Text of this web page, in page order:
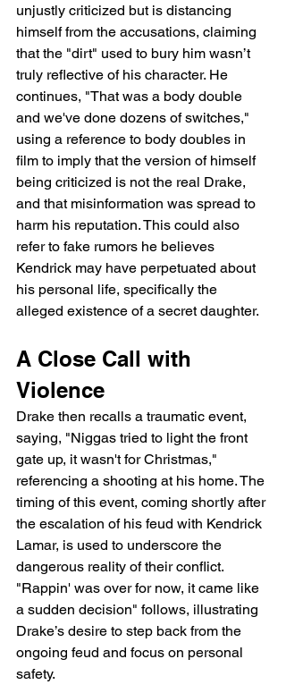
unjustly criticized but is distancing
himself from the accusations, claiming
that the "dirt" used to bury him wasn’t
truly reflective of his character. He
continues, "That was a body double
and we've done dozens of switches,"
using a reference to body doubles in
film to imply that the version of himself
being criticized is not the real Drake,
and that misinformation was spread to
harm his reputation. This could also
refer to fake rumors he believes
Kendrick may have perpetuated about
his personal life, specifically the
alleged existence of a secret daughter.
A Close Call with
Violence
Drake then recalls a traumatic event,
saying, "Niggas tried to light the front
gate up, it wasn't for Christmas,"
referencing a shooting at his home. The
timing of this event, coming shortly after
the escalation of his feud with Kendrick
Lamar, is used to underscore the
dangerous reality of their conflict.
"Rappin' was over for now, it came like
a sudden decision" follows, illustrating
Drake’s desire to step back from the
ongoing feud and focus on personal
safety.